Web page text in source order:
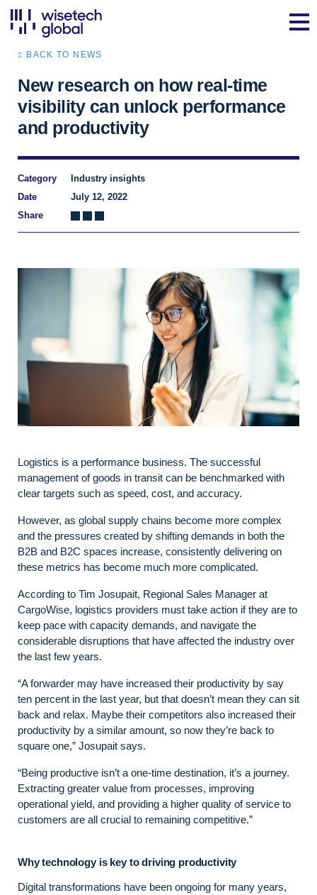
BACK TO NEWS
New research on how real-time
visibility can unlock performance
and productivity
Category
Industry insights
Date
July 12, 2022
Share
Logistics is a performance business. The successful
management of goods in transit can be benchmarked with
clear targets such as speed, cost, and accuracy.
However, as global supply chains become more complex
and the pressures created by shifting demands in both the
B2B and B2C spaces increase, consistently delivering on
these metrics has become much more complicated.
According to Tim Josupait, Regional Sales Manager at
CargoWise, logistics providers must take action if they are to
keep pace with capacity demands, and navigate the
considerable disruptions that have affected the industry over
the last few years.
“A forwarder may have increased their productivity by say
ten percent in the last year, but that doesn’t mean they can sit
back and relax. Maybe their competitors also increased their
productivity by a similar amount, so now they’re back to
square one,” Josupait says.
“Being productive isn’t a one-time destination, it’s a journey.
Extracting greater value from processes, improving
operational yield, and providing a higher quality of service to
customers are all crucial to remaining competitive.”
Why technology is key to driving productivity
Digital transformations have been ongoing for many years,